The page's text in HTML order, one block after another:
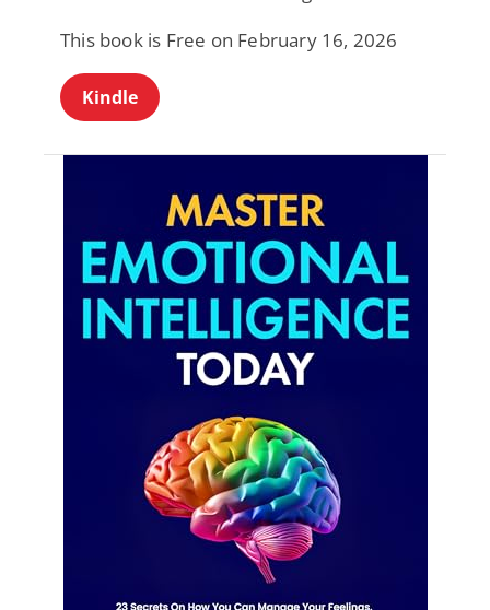
This book is Free on February 16, 2026
Kindle